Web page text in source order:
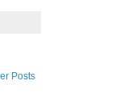
Posts